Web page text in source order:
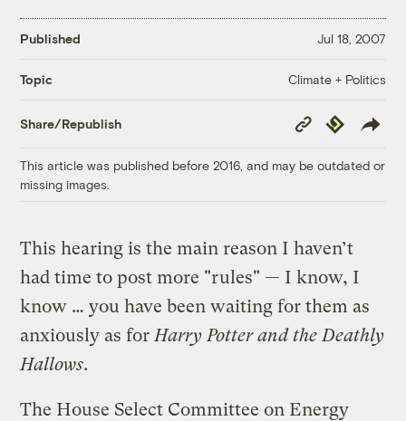
Published Jul 18, 2007
Topic Climate + Politics
Share/Republish
Copy
Link
Republish
This article was published before 2016, and may be outdated or
missing images.
This hearing is the main reason I haven’t
had time to post more "rules" — I know, I
know … you have been waiting for them as
anxiously as for Harry Potter and the Deathly
Hallows.
The House Select Committee on Energy